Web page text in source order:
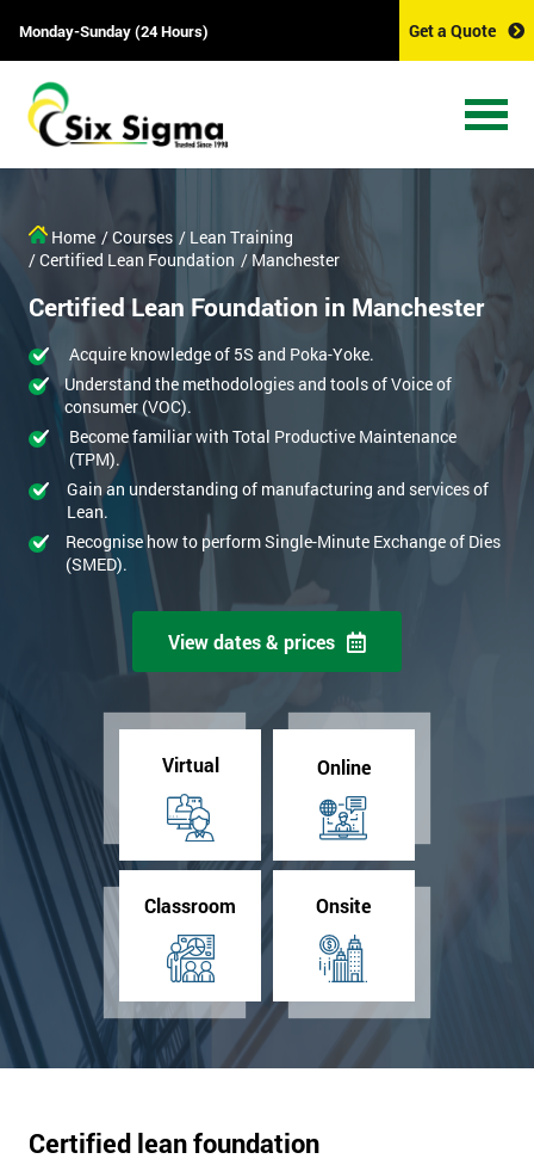
Monday-Sunday (24 Hours) Get a Quote
Home / Courses / Lean Training
/ Certified Lean Foundation / Manchester
Certified Lean Foundation in Manchester
Acquire knowledge of 5S and Poka-Yoke.
Understand the methodologies and tools of Voice of
consumer (VOC).
Become familiar with Total Productive Maintenance
(TPM).
Gain an understanding of manufacturing and services of
Lean.
Recognise how to perform Single-Minute Exchange of Dies
(SMED).
View dates & prices
Virtual Online
Classroom Onsite
Certified lean foundation